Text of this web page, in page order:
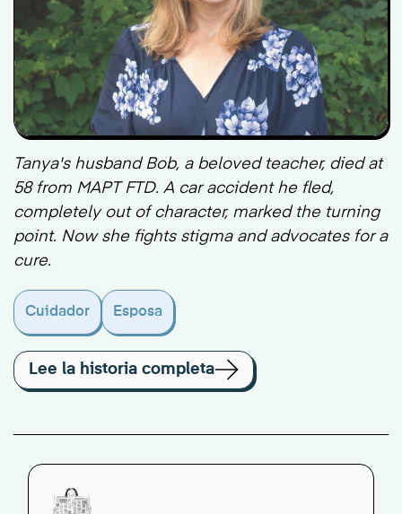
Tanya's husband Bob, a beloved teacher, died at
58 from MAPT FTD. A car accident he fled,
completely out of character, marked the turning
point. Now she fights stigma and advocates for a
cure.
Cuidador Esposa
Lee la historia completa